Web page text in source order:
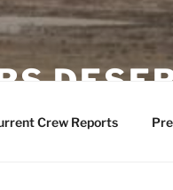
Crew Reports